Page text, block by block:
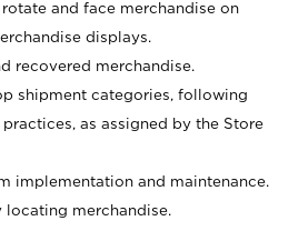
and face merchandise on
displays.
recovered merchandise.
shipment categories, following
as assigned by the Store
implementation and maintenance.
locating merchandise.